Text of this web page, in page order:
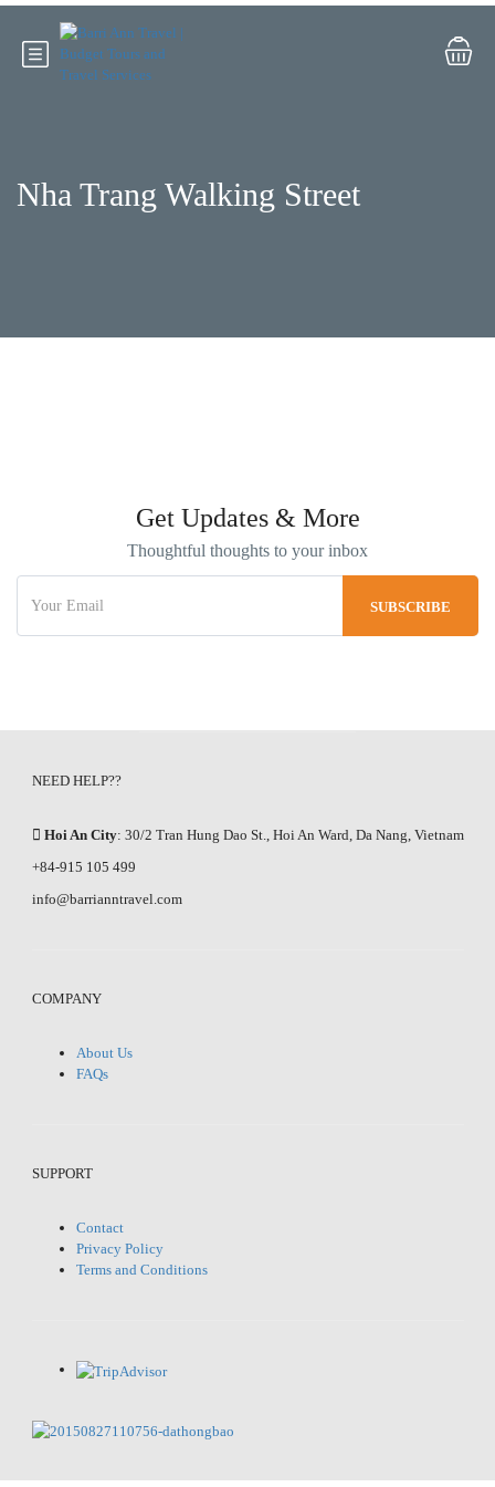
Nha Trang Walking Street
Get Updates & More
Thoughtful thoughts to your inbox
NEED HELP??
Hoi An City: 30/2 Tran Hung Dao St., Hoi An Ward, Da Nang, Vietnam
+84-915 105 499
info@barrianntravel.com
COMPANY
About Us
FAQs
SUPPORT
Contact
Privacy Policy
Terms and Conditions